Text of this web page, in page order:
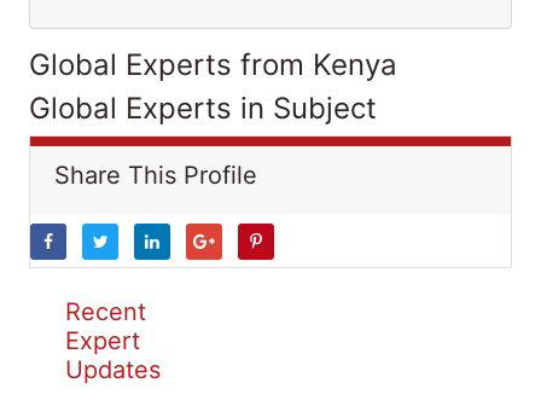
Global Experts from Kenya
Global Experts in Subject
Share This Profile
Recent
Expert
Updates